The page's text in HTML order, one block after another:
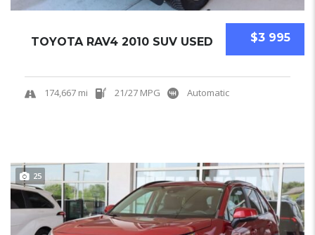
$3 995
TOYOTA RAV4 2010 SUV USED
174,667 mi 21/27 MPG Automatic
25